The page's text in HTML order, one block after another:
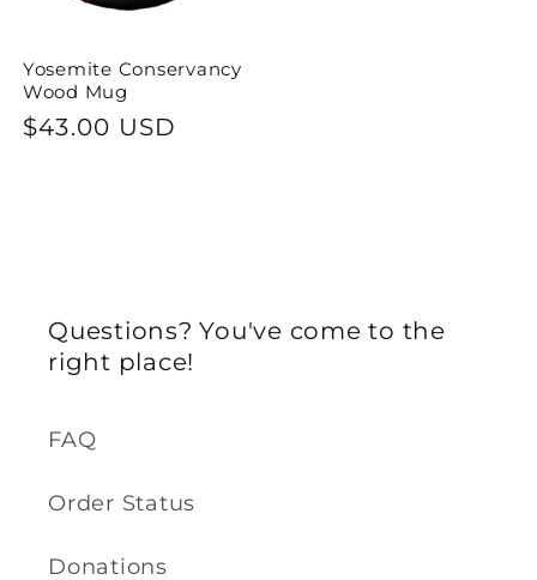
Yosemite Conservancy
Wood Mug
Regular
$43.00 USD
Questions? You've come to the
right place!
FAQ
Order Status
Donations